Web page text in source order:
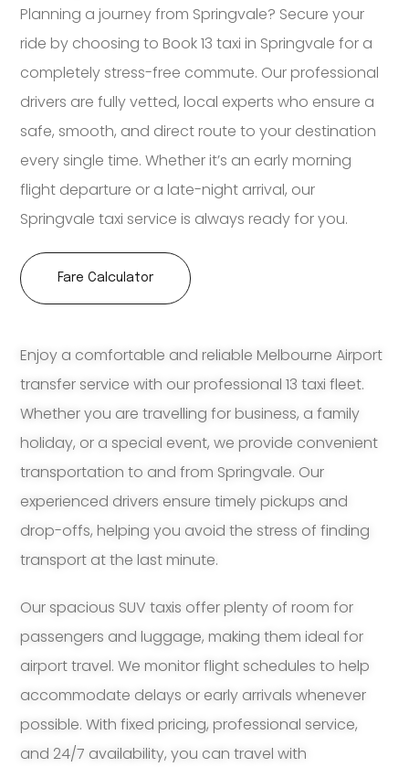
Enjoy a comfortable and reliable Melbourne Airport
transfer service with our professional 13 taxi fleet.
Whether you are travelling for business, a family
holiday, or a special event, we provide convenient
transportation to and from Springvale. Our
experienced drivers ensure timely pickups and
drop-offs, helping you avoid the stress of finding
transport at the last minute.
Our spacious SUV taxis offer plenty of room for
passengers and luggage, making them ideal for
airport travel. We monitor flight schedules to help
accommodate delays or early arrivals whenever
possible. With fixed pricing, professional service,
and 24/7 availability, you can travel with
Planning a journey from Springvale? Secure your
ride by choosing to Book 13 taxi in Springvale for a
completely stress-free commute. Our professional
drivers are fully vetted, local experts who ensure a
safe, smooth, and direct route to your destination
every single time. Whether it’s an early morning
flight departure or a late-night arrival, our
Springvale taxi service is always ready for you.
Fare Calculator